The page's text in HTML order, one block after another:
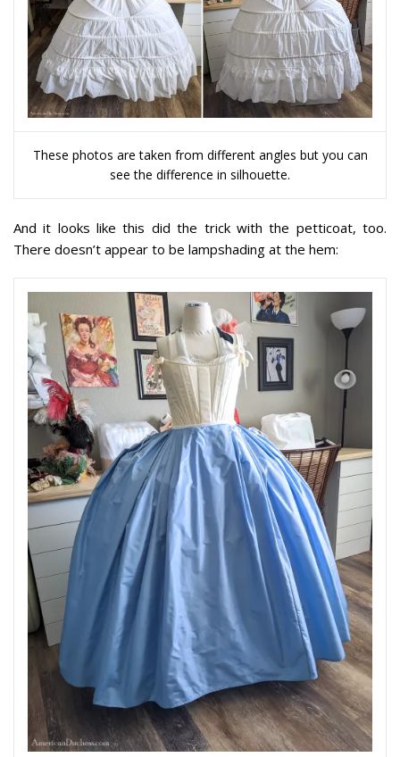
These photos are taken from different angles but you can
see the difference in silhouette.
And it looks like this did the trick with the petticoat, too.
There doesn’t appear to be lampshading at the hem: